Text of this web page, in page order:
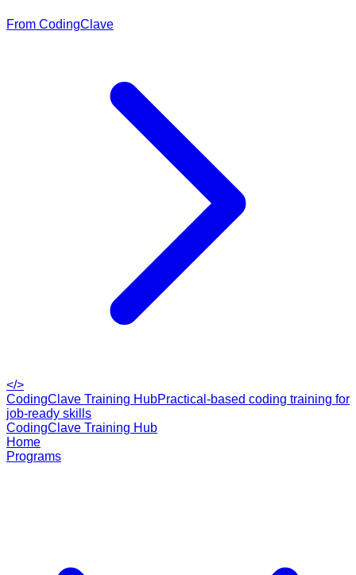
From CodingClave
</>
CodingClave Training HubPractical-based coding training for
job-ready skills
CodingClave Training Hub
Home
Programs